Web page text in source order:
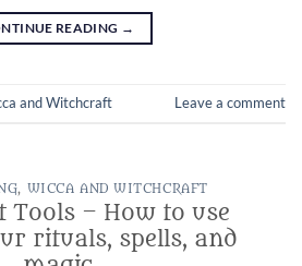
READING →
and Witchcraft Leave a comment
, WICCA AND WITCHCRAFT
Tools – How to use
rituals, spells, and